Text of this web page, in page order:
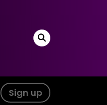
Sign up